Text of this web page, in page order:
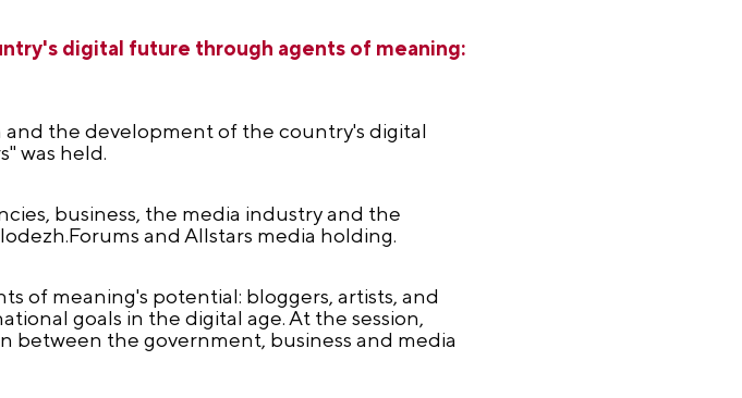
digital future through agents of meaning:
and the development of the country's digital
was held.
business, the media industry and the
and Allstars media holding.
of meaning's potential: bloggers, artists, and
goals in the digital age. At the session,
between the government, business and media